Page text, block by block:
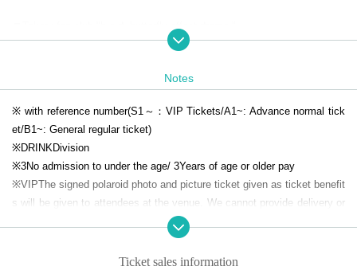
https://community.camp-fire.jp/projects/view/217825
Commemorative picture ticket]
Notes
※ with reference number(S1 ～： VIP Tickets/A1~: Advance normal tick
et/B1~: General regular ticket)
※DRINKDivision
※3No admission to under the age/ 3Years of age or older pay
※VIPThe signed polaroid photo and picture ticket given as ticket benefit
s will be given to attendees at the venue. We cannot provide delivery or
collection services for those who are unable to attend the event.
*Please refrain from purchasing tickets from sources other than official
channels. We do not accept any responsibility or liability for any trouble
Ticket sales information